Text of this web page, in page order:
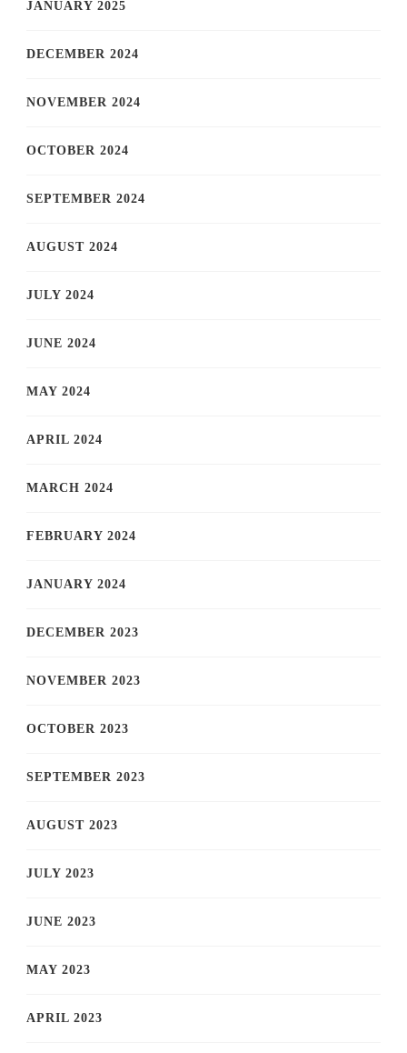
JANUARY 2025
DECEMBER 2024
NOVEMBER 2024
OCTOBER 2024
SEPTEMBER 2024
AUGUST 2024
JULY 2024
JUNE 2024
MAY 2024
APRIL 2024
MARCH 2024
FEBRUARY 2024
JANUARY 2024
DECEMBER 2023
NOVEMBER 2023
OCTOBER 2023
SEPTEMBER 2023
AUGUST 2023
JULY 2023
JUNE 2023
MAY 2023
APRIL 2023